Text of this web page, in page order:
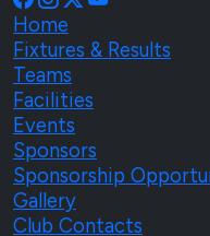
Home
Fixtures & Results
Teams
Facilities
Events
Sponsors
Sponsorship
Gallery
Club Contacts